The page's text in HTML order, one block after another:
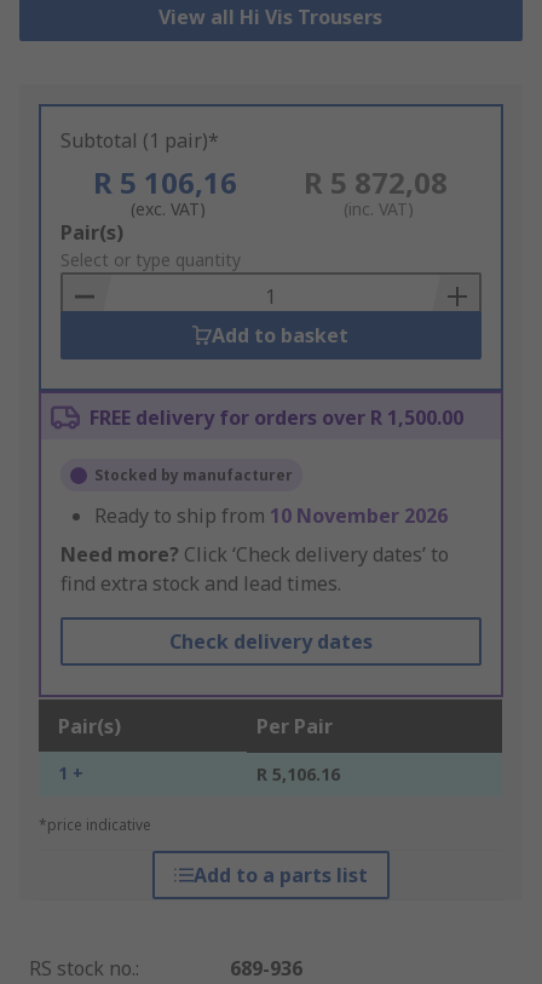
View all Hi Vis Trousers
Subtotal (1 pair)*
R 5 106,16
(exc. VAT)
R 5 872,08
(inc. VAT)
Add
to
Basket
Pair(s)
Select or type quantity
Add to basket
FREE delivery for orders over R 1,500.00
Stocked by manufacturer
Ready to ship from 10 November 2026
Need more? Click ‘Check delivery dates’ to
find extra stock and lead times.
Check delivery dates
Pair(s) Per Pair
1 + R 5,106.16
*price indicative
Add to a parts list
RS stock no.:
689-936